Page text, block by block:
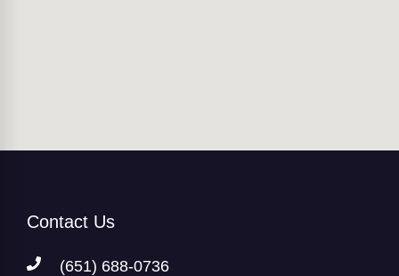
Contact Us
(651) 688-0736